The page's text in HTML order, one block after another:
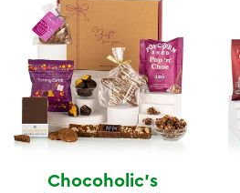
Chocoholic's